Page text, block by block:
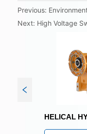
Previous:
Next: High Voltage
SNKG200